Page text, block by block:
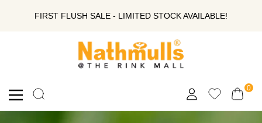
FIRST FLUSH SALE - LIMITED STOCK AVAILABLE!
Navigation
Company
Private
0